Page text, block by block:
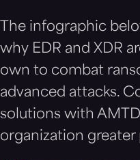
The infographic
why EDR and XDR
own to combat
advanced attacks.
solutions with
organization greater